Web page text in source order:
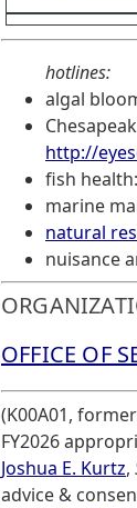
hotlines:
algal
http://
fish
marine
natural
nuisance
OFFICE OF
(K00A01,
FY2026
Joshua E. Kurtz,
advice &